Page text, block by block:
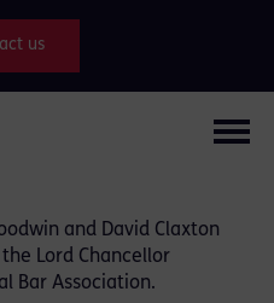
us
and David Claxton
Lord Chancellor
Bar Association.